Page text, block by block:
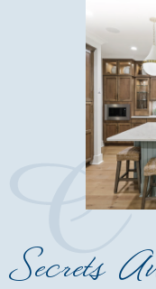
Secrets